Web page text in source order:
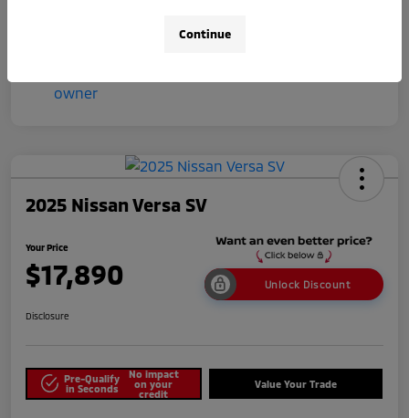
2025 Nissan Versa SV
Your Price
$17,890 Unlock Discount
Disclosure
Pre-Qualify
in Seconds
No impact
on your
credit
Value Your Trade
Continue